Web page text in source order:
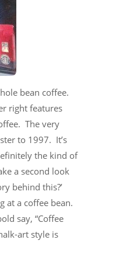
bean coffee.
right features
The very
to 1997. It’s
the kind of
a second look
behind this?’
at a coffee bean.
say, “Coffee
art style is